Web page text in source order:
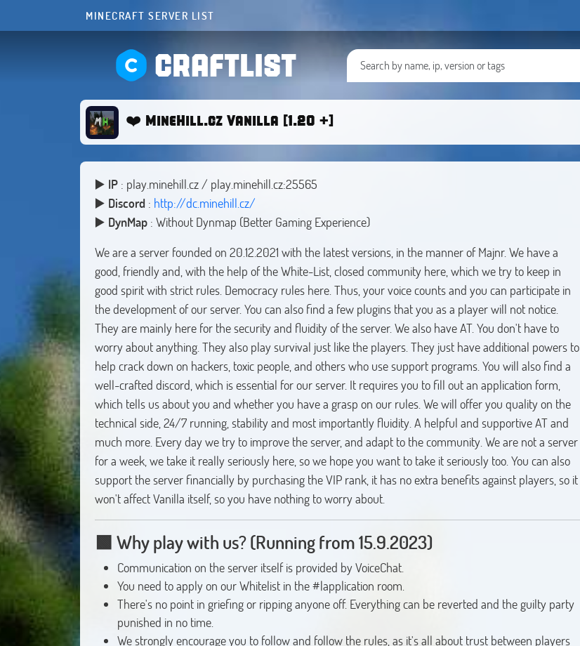
MINECRAFT SERVER LIST
CRAFTLIST
❤️ MineHill.cz Vanilla [1.20 +]
▶️ IP: play.minehill.cz / play.minehill.cz:25565
▶️ Discord: http://dc.minehill.cz/
▶️ DynMap: Without Dynmap (Better Gaming Experience)
We are a server founded on 20.12.2021 with the latest versions, in the manner of Majnr. We have a
good, friendly and, with the help of the White-List, closed community here, which we try to keep in
good spirit with strict rules. Democracy rules here. Thus, your voice counts and you can participate in
the development of our server. You can also find a few plugins that you as a player will not notice.
They are mainly here for the security and fluidity of the server. We also have AT. You don't have to
worry about anything. They also play survival just like the players. They just have additional powers to
help crack down on hackers, toxic people, and others who use support programs. You will also find a
well-crafted discord, which is essential for our server. It requires you to fill out an application form,
which tells us about you and whether you have a grasp on our rules. We will offer you quality on the
technical side, 24/7 running, stability and most importantly fluidity. A helpful and supportive AT and
much more. Every day we try to improve the server, and adapt to the community. We are not a server
for a week, we take it really seriously here, so we hope you want to take it seriously too. You can also
support the server financially by purchasing the VIP rank, it has no extra benefits against players, so it
won't affect Vanilla itself, so you have nothing to worry about.
🟩 Why play with us?(Running from 15.9.2023)
Communication on the server itself is provided by VoiceChat.
You need to apply on our Whitelist in the #|application room.
There's no point in griefing or ripping anyone off. Everything can be reverted and the guilty party
punished in no time.
We strongly encourage you to follow and follow the rules, as it's all about trust between players